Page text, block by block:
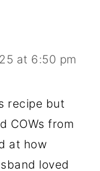
at 6:50 pm
recipe but
COWs from
at how
loved